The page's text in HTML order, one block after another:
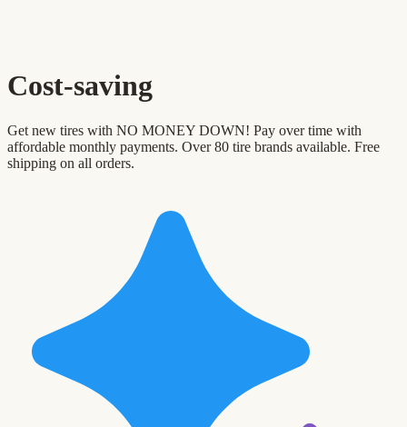
Cost-saving
Get new tires with NO MONEY DOWN! Pay over time with
affordable monthly payments. Over 80 tire brands available. Free
shipping on all orders.